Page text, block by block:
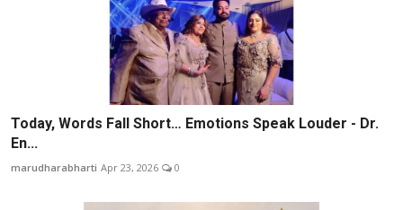
Today, Words Fall Short… Emotions Speak Louder - Dr.
En...
marudharabharti Apr 23, 2026 0